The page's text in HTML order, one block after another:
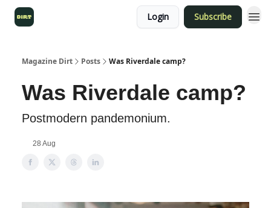
Login Subscribe
Magazine Dirt Posts Was Riverdale camp?
Was Riverdale camp?
Postmodern pandemonium.
28 Aug